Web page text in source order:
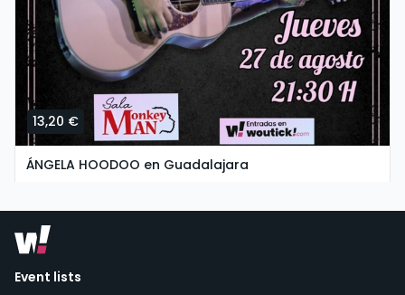
13,20 €
ÁNGELA HOODOO en Guadalajara
Event lists